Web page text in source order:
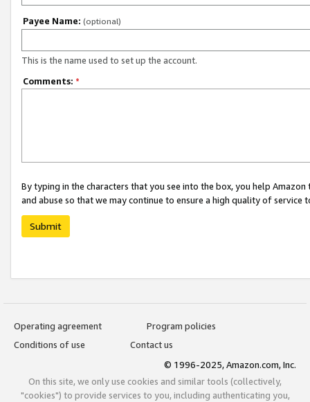
Payee Name: (optional)
This is the name used to set up the account.
Comments: *
By typing in the characters that you see into the box, you help
and abuse so that we may continue to ensure a high quality of service
Submit
Operating agreement
Program policies
Conditions of use
Contact us
© 1996-2025, Amazon.com, Inc.
On this site, we only use cookies and similar tools (collectively,
"cookies") to provide services to you, including authenticating you,